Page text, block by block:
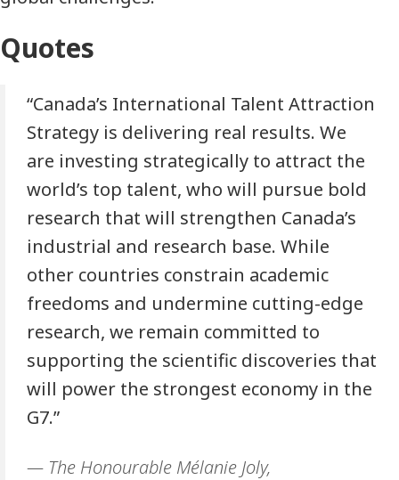
Quotes
“Canada’s International Talent Attraction
Strategy is delivering real results. We
are investing strategically to attract the
world’s top talent, who will pursue bold
research that will strengthen Canada’s
industrial and research base. While
other countries constrain academic
freedoms and undermine cutting-edge
research, we remain committed to
supporting the scientific discoveries that
will power the strongest economy in the
G7.”
The Honourable Mélanie Joly,